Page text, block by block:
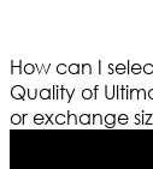
How can I
Quality of
or exchange